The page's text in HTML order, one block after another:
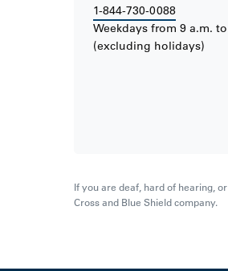
1-844-730-0088
Weekdays from 9 a.m.
(excluding holidays)
If you are deaf, hard of hearing,
Cross and Blue Shield company.